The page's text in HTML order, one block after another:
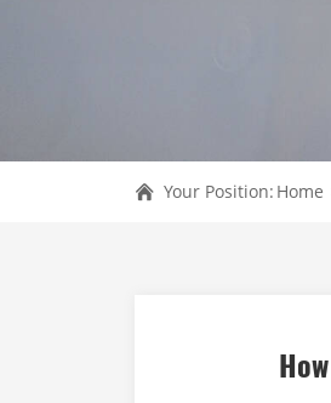
Your Position: Home